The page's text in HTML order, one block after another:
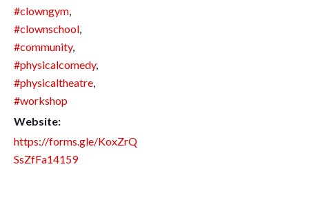
#clowngym,
#clownschool,
#community,
#physicalcomedy,
#physicaltheatre,
#workshop
Website:
https://forms.gle/KoxZrQ
SsZfFa14159